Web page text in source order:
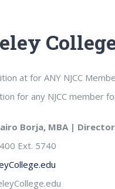
at for ANY NJCC
for any NJCC member
Borja, MBA |
Ext. 5740